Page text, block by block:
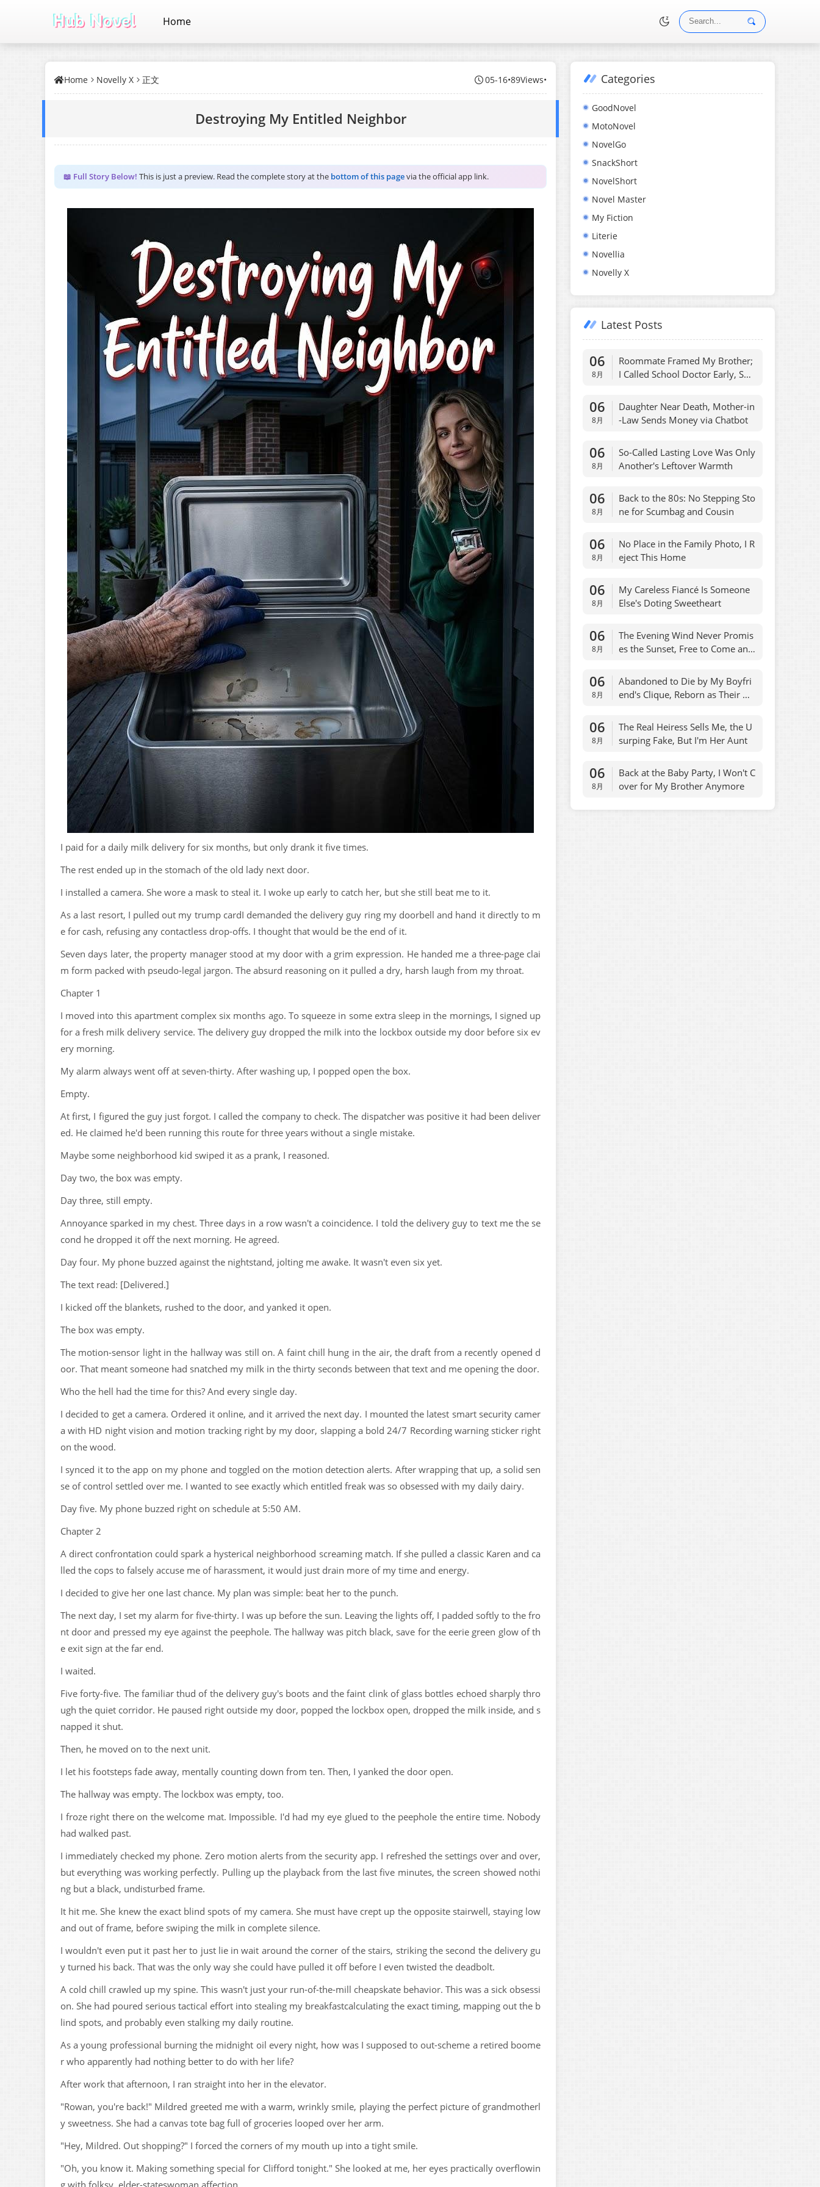
Home
Home Novelly X 正文 05-16•89Views•
Destroying My Entitled Neighbor
📖 Full Story Below! This is just a preview. Read the complete story at the bottom of this pagevia the official app link.
I paid for a daily milk delivery for six months, but only drank it five times.
The rest ended up in the stomach of the old lady next door.
I installed a camera. She wore a mask to steal it. I woke up early to catch her, but she still beat me to it.
As a last resort, I pulled out my trump cardI demanded the delivery guy ring my doorbell and hand it directly to m
e for cash, refusing any contactless drop-offs. I thought that would be the end of it.
Seven days later, the property manager stood at my door with a grim expression. He handed me a three-page clai
m form packed with pseudo-legal jargon. The absurd reasoning on it pulled a dry, harsh laugh from my throat.
Chapter 1
I moved into this apartment complex six months ago. To squeeze in some extra sleep in the mornings, I signed up
for a fresh milk delivery service. The delivery guy dropped the milk into the lockbox outside my door before six ev
ery morning.
My alarm always went off at seven-thirty. After washing up, I popped open the box.
Empty.
At first, I figured the guy just forgot. I called the company to check. The dispatcher was positive it had been deliver
ed. He claimed he'd been running this route for three years without a single mistake.
Maybe some neighborhood kid swiped it as a prank, I reasoned.
Day two, the box was empty.
Day three, still empty.
Annoyance sparked in my chest. Three days in a row wasn't a coincidence. I told the delivery guy to text me the se
cond he dropped it off the next morning. He agreed.
Day four. My phone buzzed against the nightstand, jolting me awake. It wasn't even six yet.
The text read: [Delivered.]
I kicked off the blankets, rushed to the door, and yanked it open.
The box was empty.
The motion-sensor light in the hallway was still on. A faint chill hung in the air, the draft from a recently opened d
oor. That meant someone had snatched my milk in the thirty seconds between that text and me opening the door.
Who the hell had the time for this? And every single day.
I decided to get a camera. Ordered it online, and it arrived the next day. I mounted the latest smart security camer
a with HD night vision and motion tracking right by my door, slapping a bold 24/7 Recording warning sticker right
on the wood.
I synced it to the app on my phone and toggled on the motion detection alerts. After wrapping that up, a solid sen
se of control settled over me. I wanted to see exactly which entitled freak was so obsessed with my daily dairy.
Day five. My phone buzzed right on schedule at 5:50 AM.
Chapter 2
A direct confrontation could spark a hysterical neighborhood screaming match. If she pulled a classic Karen and ca
lled the cops to falsely accuse me of harassment, it would just drain more of my time and energy.
I decided to give her one last chance. My plan was simple: beat her to the punch.
The next day, I set my alarm for five-thirty. I was up before the sun. Leaving the lights off, I padded softly to the fro
nt door and pressed my eye against the peephole. The hallway was pitch black, save for the eerie green glow of th
e exit sign at the far end.
I waited.
Five forty-five. The familiar thud of the delivery guy's boots and the faint clink of glass bottles echoed sharply thro
ugh the quiet corridor. He paused right outside my door, popped the lockbox open, dropped the milk inside, and s
napped it shut.
Then, he moved on to the next unit.
I let his footsteps fade away, mentally counting down from ten. Then, I yanked the door open.
The hallway was empty. The lockbox was empty, too.
I froze right there on the welcome mat. Impossible. I'd had my eye glued to the peephole the entire time. Nobody
had walked past.
I immediately checked my phone. Zero motion alerts from the security app. I refreshed the settings over and over,
but everything was working perfectly. Pulling up the playback from the last five minutes, the screen showed nothi
ng but a black, undisturbed frame.
It hit me. She knew the exact blind spots of my camera. She must have crept up the opposite stairwell, staying low
and out of frame, before swiping the milk in complete silence.
I wouldn't even put it past her to just lie in wait around the corner of the stairs, striking the second the delivery gu
y turned his back. That was the only way she could have pulled it off before I even twisted the deadbolt.
A cold chill crawled up my spine. This wasn't just your run-of-the-mill cheapskate behavior. This was a sick obsessi
on. She had poured serious tactical effort into stealing my breakfastcalculating the exact timing, mapping out the b
lind spots, and probably even stalking my daily routine.
As a young professional burning the midnight oil every night, how was I supposed to out-scheme a retired boome
r who apparently had nothing better to do with her life?
After work that afternoon, I ran straight into her in the elevator.
"Rowan, you're back!" Mildred greeted me with a warm, wrinkly smile, playing the perfect picture of grandmotherl
y sweetness. She had a canvas tote bag full of groceries looped over her arm.
"Hey, Mildred. Out shopping?" I forced the corners of my mouth up into a tight smile.
"Oh, you know it. Making something special for Clifford tonight." She looked at me, her eyes practically overflowin
g with folksy, elder-stateswoman affection.
Categories
GoodNovel
MotoNovel
NovelGo
SnackShort
NovelShort
Novel Master
My Fiction
Literie
Novellia
Novelly X
Latest Posts
06
8月
Roommate Framed My Brother;
I Called School Doctor Early, She
06
8月
Daughter Near Death, Mother-in
-Law Sends Money via Chatbot
06
8月
So-Called Lasting Love Was Only
Another's Leftover Warmth
06
8月
Back to the 80s: No Stepping Sto
ne for Scumbag and Cousin
06
8月
No Place in the Family Photo, I R
eject This Home
06
8月
My Careless Fiancé Is Someone
Else's Doting Sweetheart
06
8月
The Evening Wind Never Promis
es the Sunset, Free to Come and
06
8月
Abandoned to Die by My Boyfri
end's Clique, Reborn as Their On
06
8月
The Real Heiress Sells Me, the U
surping Fake, But I'm Her Aunt
06
8月
Back at the Baby Party, I Won't C
over for My Brother Anymore